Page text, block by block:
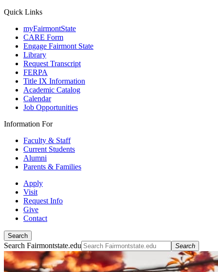
Quick Links
myFairmontState
CARE Form
Engage Fairmont State
Library
Request Transcript
FERPA
Title IX Information
Academic Catalog
Calendar
Job Opportunities
Information For
Faculty & Staff
Current Students
Alumni
Parents & Families
Apply
Visit
Request Info
Give
Contact
Search
Search Fairmontstate.edu Search